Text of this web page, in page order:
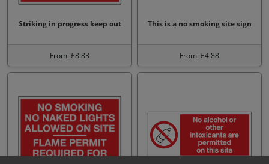
Striking in progress keep out
From: £8.83
This is a no smoking site sign
From: £4.88